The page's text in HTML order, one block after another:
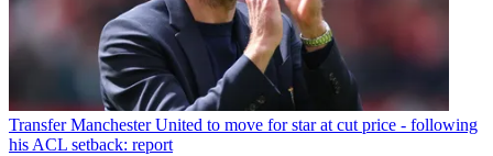
Transfer Manchester United to move for star at cut price - following
his ACL setback: report